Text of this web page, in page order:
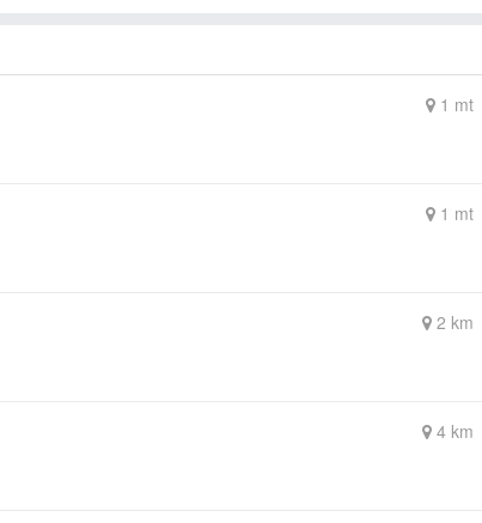
1 mt
1 mt
2 km
4 km